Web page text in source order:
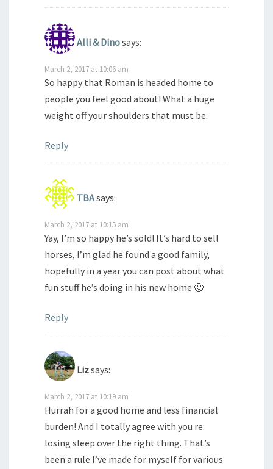
Alli & Dinosays:
March 2, 2017 at 10:06 am
So happy that Roman is headed home to
people you feel good about! What a huge
weight off your shoulders that must be.
Reply
TBAsays:
March 2, 2017 at 10:15 am
Yay, I’m so happy he’s sold! It’s hard to sell
horses, I’m glad he found a good family,
hopefully in a year you can post about what
fun stuff he’s doing in his new home 🙂
Reply
Lizsays:
March 2, 2017 at 10:19 am
Hurrah for a good home and less financial
burden! And I totally agree with you re:
losing sleep over the right thing. That’s
been a rule I’ve made for myself for various